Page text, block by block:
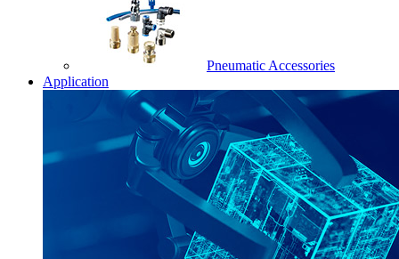
Pneumatic Accessories
Application